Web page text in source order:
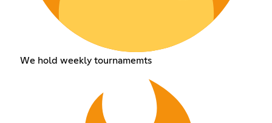
We hold weekly tournamemts